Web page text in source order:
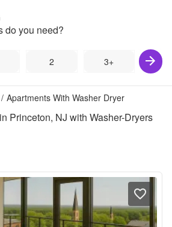
do you need?
2 3+
/ Apartments With Washer Dryer
Princeton, NJ with Washer-Dryers